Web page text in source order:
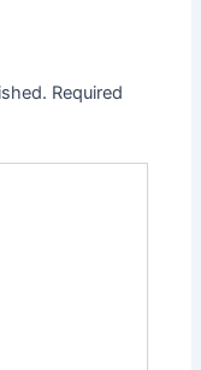
Required